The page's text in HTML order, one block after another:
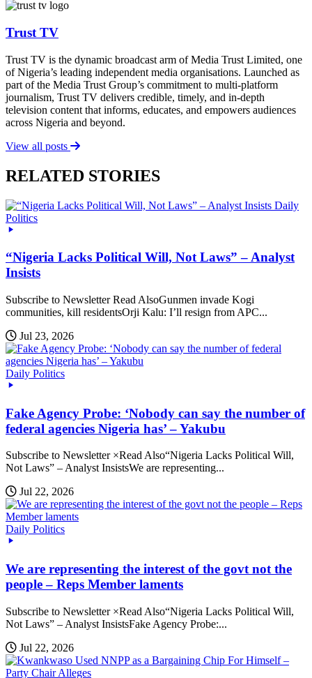
Trust TV
Trust TV is the dynamic broadcast arm of Media Trust Limited, one
of Nigeria’s leading independent media organisations. Launched as
part of the Media Trust Group’s commitment to multi-platform
journalism, Trust TV delivers credible, timely, and in-depth
television content that informs, educates, and empowers audiences
across Nigeria and beyond.
View all posts
RELATED STORIES
Daily
Politics
“Nigeria Lacks Political Will, Not Laws” – Analyst
Insists
Subscribe to Newsletter Read AlsoGunmen invade Kogi
communities, kill residentsOrji Kalu: I’ll resign from APC...
Jul 23, 2026
Daily Politics
Fake Agency Probe: ‘Nobody can say the number of
federal agencies Nigeria has’ – Yakubu
Subscribe to Newsletter ×Read Also“Nigeria Lacks Political Will,
Not Laws” – Analyst InsistsWe are representing...
Jul 22, 2026
Daily Politics
We are representing the interest of the govt not the
people – Reps Member laments
Subscribe to Newsletter ×Read Also“Nigeria Lacks Political Will,
Not Laws” – Analyst InsistsFake Agency Probe:...
Jul 22, 2026